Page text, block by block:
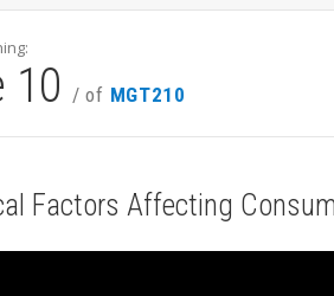
10 / of MGT210
Factors Affecting